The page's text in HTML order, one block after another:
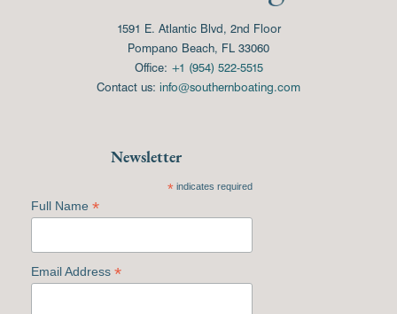
1591 E. Atlantic Blvd, 2nd Floor
Pompano Beach, FL 33060
Office: +1 (954) 522-5515
Contact us: info@southernboating.com
Newsletter
*indicates required
Full Name *
Email Address *